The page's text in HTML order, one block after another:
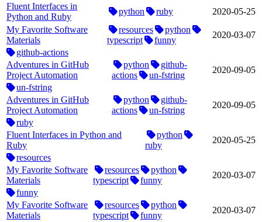
Fluent Interfaces in
Python and Ruby
python ruby
2020‑05‑25
My Favorite Software
Materials
resources
python
typescript
funny
2020‑03‑07
github-actions
Adventures in GitHub
Project Automation
python
github-
actions
un-fstring
2020‑09‑05
un-fstring
Adventures in GitHub
Project Automation
python
github-
actions
un-fstring
2020‑09‑05
ruby
Fluent Interfaces in Python and
Ruby
python
ruby
2020‑05‑25
resources
My Favorite Software
Materials
resources
python
typescript
funny
2020‑03‑07
funny
My Favorite Software
Materials
resources
python
typescript
funny
2020‑03‑07